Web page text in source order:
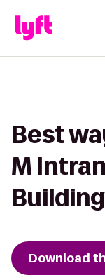
Best
M
Download